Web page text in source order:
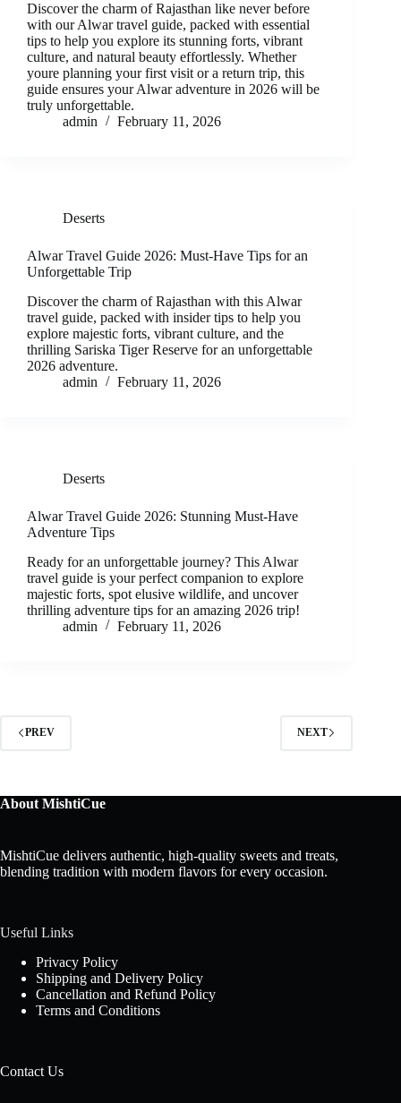
Discover the charm of Rajasthan like never before
with our Alwar travel guide, packed with essential
tips to help you explore its stunning forts, vibrant
culture, and natural beauty effortlessly. Whether
youre planning your first visit or a return trip, this
guide ensures your Alwar adventure in 2026 will be
truly unforgettable.
admin
February 11, 2026
Deserts
Alwar Travel Guide 2026: Must-Have Tips for an
Unforgettable Trip
Discover the charm of Rajasthan with this Alwar
travel guide, packed with insider tips to help you
explore majestic forts, vibrant culture, and the
thrilling Sariska Tiger Reserve for an unforgettable
2026 adventure.
admin
February 11, 2026
Deserts
Alwar Travel Guide 2026: Stunning Must-Have
Adventure Tips
Ready for an unforgettable journey? This Alwar
travel guide is your perfect companion to explore
majestic forts, spot elusive wildlife, and uncover
thrilling adventure tips for an amazing 2026 trip!
admin
February 11, 2026
PREV NEXT
About MishtiCue
MishtiCue delivers authentic, high-quality sweets and treats,
blending tradition with modern flavors for every occasion.
Useful Links
Privacy Policy
Shipping and Delivery Policy
Cancellation and Refund Policy
Terms and Conditions
Contact Us